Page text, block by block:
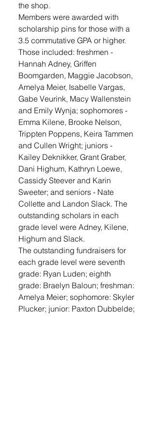
the shop.
Members were awarded with
scholarship pins for those with a
3.5 commutative GPA or higher.
Those included: freshmen -
Hannah Adney, Griffen
Boomgarden, Maggie Jacobson,
Amelya Meier, Isabelle Vargas,
Gabe Veurink, Macy Wallenstein
and Emily Wynja; sophomores -
Emma Kilene, Brooke Nelson,
Trippten Poppens, Keira Tammen
and Cullen Wright; juniors -
Kailey Deknikker, Grant Graber,
Dani Highum, Kathryn Loewe,
Cassidy Steever and Karin
Sweeter; and seniors - Nate
Collette and Landon Slack. The
outstanding scholars in each
grade level were Adney, Kilene,
Highum and Slack.
The outstanding fundraisers for
each grade level were seventh
grade: Ryan Luden; eighth
grade: Braelyn Baloun; freshman:
Amelya Meier; sophomore: Skyler
Plucker; junior: Paxton Dubbelde;